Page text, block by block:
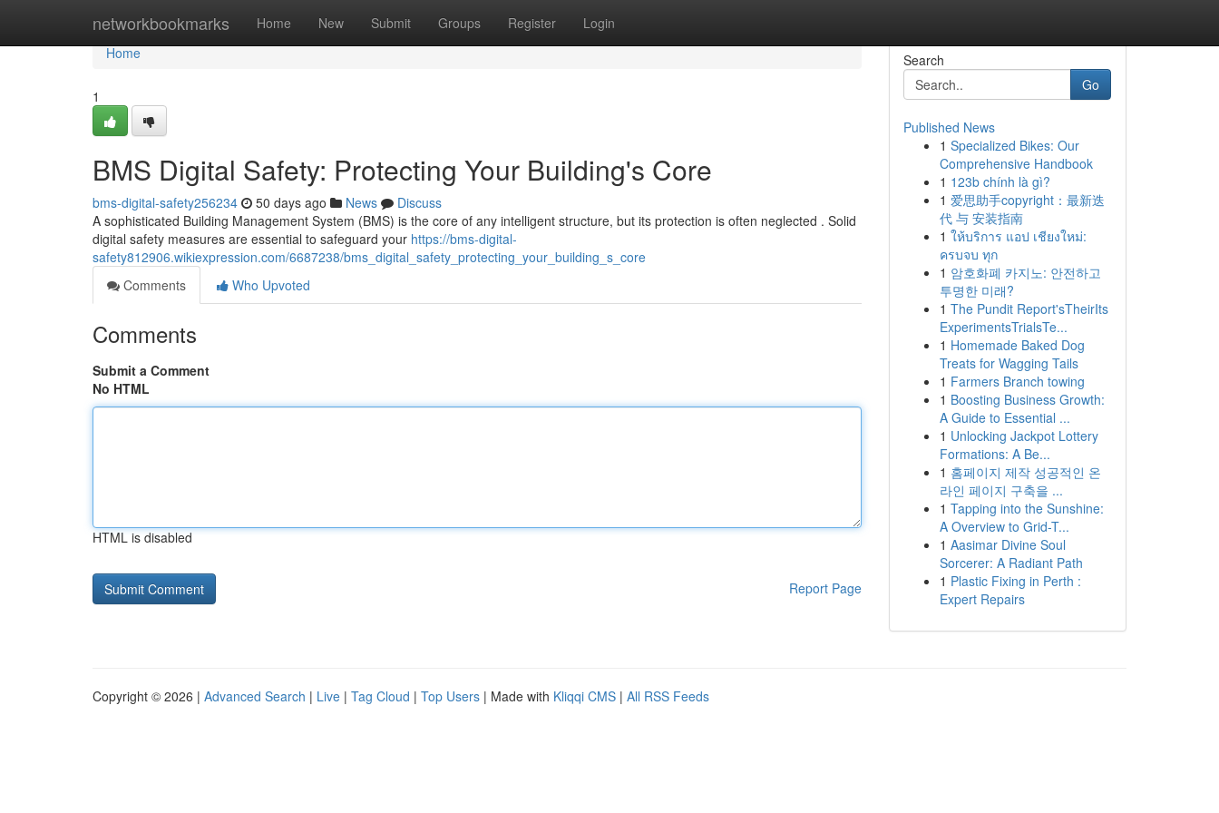
networkbookmarks Home New Submit Groups Register Login
Home
Home
1
BMS Digital Safety: Protecting Your Building's Core
bms-digital-safety256234 50 days ago News
Discuss
A sophisticated Building Management System (BMS) is the core of any intelligent structure, but its protection is often neglected . Solid
digital safety measures are essential to safeguard your https://bms-digital-
safety812906.wikiexpression.com/6687238/bms_digital_safety_protecting_your_building_s_core
Comments
Who Upvoted
Comments
Submit a Comment
No HTML
HTML is disabled
Report Page
Search
Go
Published News
1 Specialized Bikes: Our
Comprehensive Handbook
1 123b chính là gì?
1 爱思助手copyright：最新迭
代 与 安装指南
1 ให้บริการ แอป เชียงใหม่:
ครบจบ ทุก
1 암호화폐 카지노: 안전하고
투명한 미래?
1 The Pundit Report'sTheirIts
ExperimentsTrialsTe...
1 Homemade Baked Dog
Treats for Wagging Tails
1 Farmers Branch towing
1 Boosting Business Growth:
A Guide to Essential ...
1 Unlocking Jackpot Lottery
Formations: A Be...
1 홈페이지 제작 성공적인 온
라인 페이지 구축을 ...
1 Tapping into the Sunshine:
A Overview to Grid-T...
1 Aasimar Divine Soul
Sorcerer: A Radiant Path
1 Plastic Fixing in Perth :
Expert Repairs
Copyright © 2026 | Advanced Search | Live | Tag Cloud | Top Users | Made with Kliqqi CMS | All RSS Feeds